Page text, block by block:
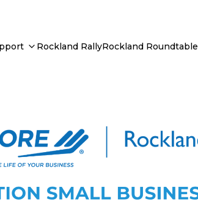
Rockland RallyRockland Roundtable